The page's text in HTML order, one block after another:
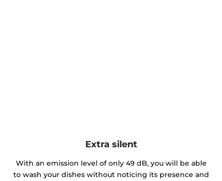
Extra silent
With an emission level of only 49 dB, you will be able
to wash your dishes without noticing its presence and